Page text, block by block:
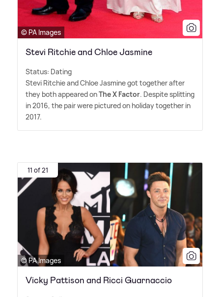
© PA Images
Stevi Ritchie and Chloe Jasmine
Status: Dating
Stevi Ritchie and Chloe Jasmine got together after
they both appeared onThe X Factor. Despite splitting
in 2016, the pair were pictured on holiday together in
2017.
11 of 21
© PA Images
Vicky Pattison and Ricci Guarnaccio